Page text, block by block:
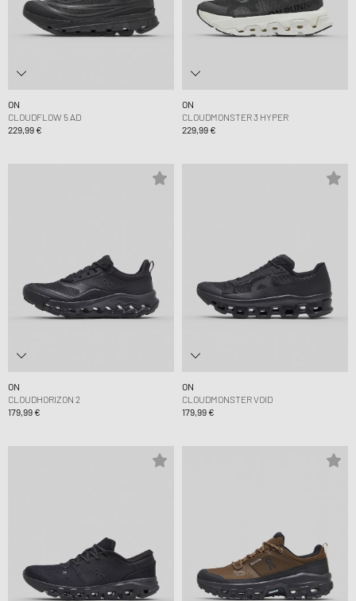
ON
CLOUDFLOW 5 AD
229,99 €
ON
CLOUDMONSTER 3 HYPER
229,99 €
ON
CLOUDHORIZON 2
179,99 €
ON
CLOUDMONSTER VOID
179,99 €